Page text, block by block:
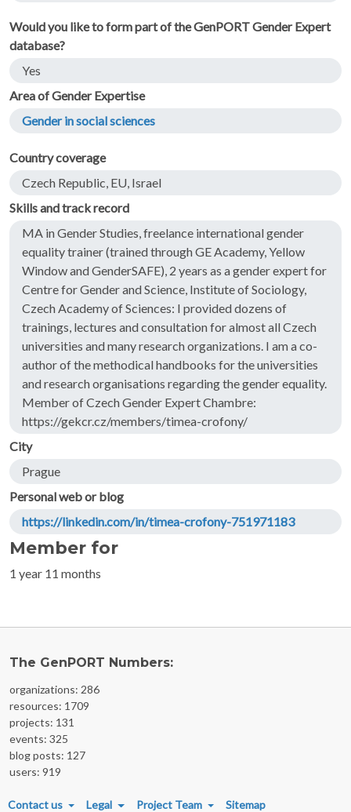
Would you like to form part of the GenPORT Gender Expert
database?
Yes
Area of Gender Expertise
Gender in social sciences
Country coverage
Czech Republic, EU, Israel
Skills and track record
MA in Gender Studies, freelance international gender
equality trainer (trained through GE Academy, Yellow
Window and GenderSAFE), 2 years as a gender expert for
Centre for Gender and Science, Institute of Sociology,
Czech Academy of Sciences: I provided dozens of
trainings, lectures and consultation for almost all Czech
universities and many research organizations. I am a co-
author of the methodical handbooks for the universities
and research organisations regarding the gender equality.
Member of Czech Gender Expert Chambre:
https://gekcr.cz/members/timea-crofony/
City
Prague
Personal web or blog
https://linkedin.com/in/timea-crofony-751971183
Member for
1 year 11 months
The GenPORT Numbers:
organizations: 286
resources: 1709
projects: 131
events: 325
blog posts: 127
users: 919
FOOTER MENU
Contact us Legal Project Team Sitemap